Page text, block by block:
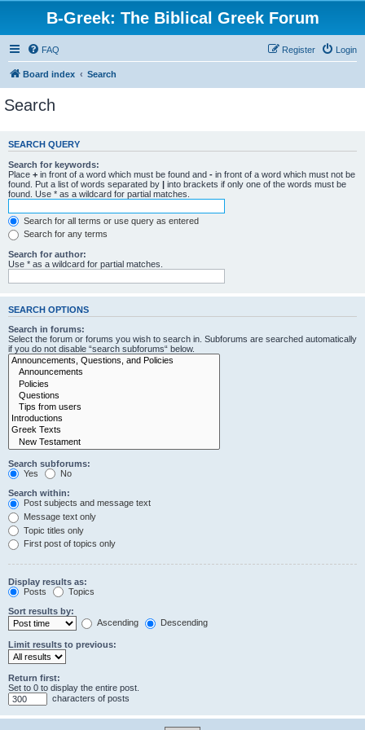
B-Greek: The Biblical Greek Forum
FAQ Login
Register
Board index Search
Search
SEARCH QUERY
Search for keywords:
Place + in front of a word which must be found and - in front of a word which must not be
found. Put a list of words separated by | into brackets if only one of the words must be
found. Use * as a wildcard for partial matches.
Search for all terms or use query as entered
Search for any terms
Search for author:
Use * as a wildcard for partial matches.
SEARCH OPTIONS
Search in forums:
Select the forum or forums you wish to search in. Subforums are searched automatically
if you do not disable “search subforums“ below.
Search subforums:
Yes
No
Search within:
Post subjects and message text
Message text only
Topic titles only
First post of topics only
Display results as:
Posts
Topics
Sort results by:
Ascending
Descending
Limit results to previous:
Return first:
Set to 0 to display the entire post.
characters of posts